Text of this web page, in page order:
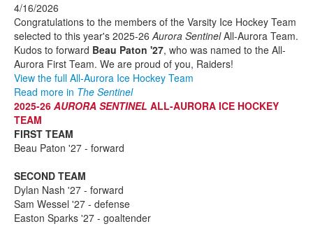
4/16/2026
Congratulations to the members of the Varsity Ice Hockey Team
selected to this year's 2025-26Aurora SentinelAll-Aurora Team.
Kudos to forward Beau Paton '27, who was named to the All-
Aurora First Team. We are proud of you, Raiders!
View the full All-Aurora Ice Hockey Team
Read more in The Sentinel
2025-26 AURORA SENTINEL ALL-AURORA ICE HOCKEY
TEAM
FIRST TEAM
Beau Paton '27 - forward
SECOND TEAM
Dylan Nash '27 - forward
Sam Wessel '27 - defense
Easton Sparks '27 - goaltender